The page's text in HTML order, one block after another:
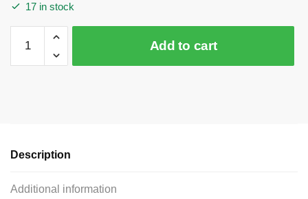
17 in stock
Silver
Jersey
by
Add to cart
Description
Additional information